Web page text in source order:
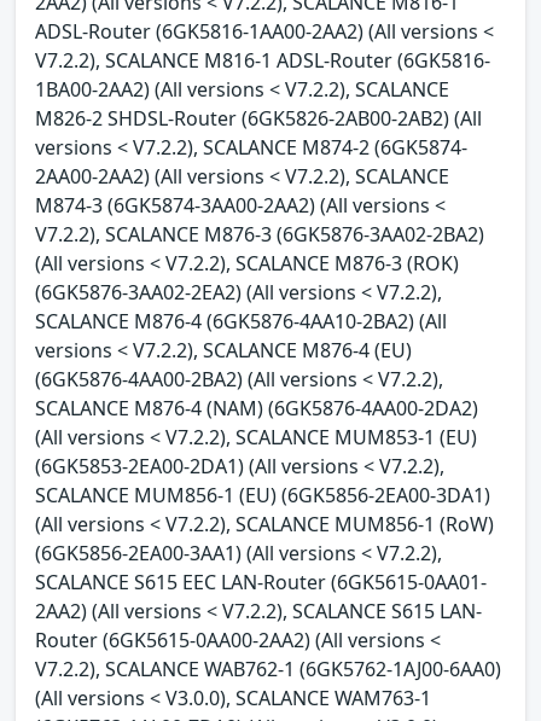
ADSL-Router (6GK5816-1AA00-2AA2) (All versions <
V7.2.2), SCALANCE M816-1 ADSL-Router (6GK5816-
1BA00-2AA2) (All versions < V7.2.2), SCALANCE
M826-2 SHDSL-Router (6GK5826-2AB00-2AB2) (All
versions < V7.2.2), SCALANCE M874-2 (6GK5874-
2AA00-2AA2) (All versions < V7.2.2), SCALANCE
M874-3 (6GK5874-3AA00-2AA2) (All versions <
V7.2.2), SCALANCE M876-3 (6GK5876-3AA02-2BA2)
(All versions < V7.2.2), SCALANCE M876-3 (ROK)
(6GK5876-3AA02-2EA2) (All versions < V7.2.2),
SCALANCE M876-4 (6GK5876-4AA10-2BA2) (All
versions < V7.2.2), SCALANCE M876-4 (EU)
(6GK5876-4AA00-2BA2) (All versions < V7.2.2),
SCALANCE M876-4 (NAM) (6GK5876-4AA00-2DA2)
(All versions < V7.2.2), SCALANCE MUM853-1 (EU)
(6GK5853-2EA00-2DA1) (All versions < V7.2.2),
SCALANCE MUM856-1 (EU) (6GK5856-2EA00-3DA1)
(All versions < V7.2.2), SCALANCE MUM856-1 (RoW)
(6GK5856-2EA00-3AA1) (All versions < V7.2.2),
SCALANCE S615 EEC LAN-Router (6GK5615-0AA01-
2AA2) (All versions < V7.2.2), SCALANCE S615 LAN-
Router (6GK5615-0AA00-2AA2) (All versions <
V7.2.2), SCALANCE WAB762-1 (6GK5762-1AJ00-6AA0)
(All versions < V3.0.0), SCALANCE WAM763-1